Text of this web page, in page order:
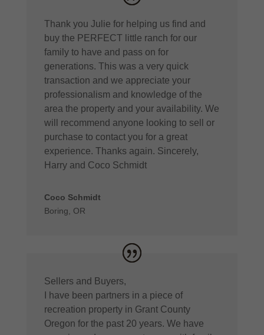
Thank you Julie for helping us find and
buy the PERFECT little ranch for our
family to have and pass on for
generations. This was a very quick
transaction and we appreciate your
professionalism and knowledge of the
area the property and your availability. We
will recommend anyone looking to sell or
purchase to contact you for a great
experience. Thanks again. Sincerely,
Harry and Coco Schmidt
Coco Schmidt
Boring, OR
Sellers and Buyers,
I have been partners in a piece of
recreation property in Grant County
Oregon for the past 20 years. We have